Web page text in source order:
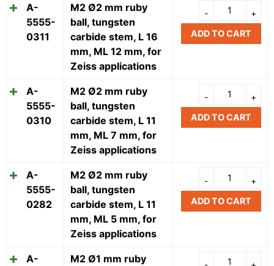
A-
5555-
0311
M2 Ø2 mm ruby
ball, tungsten
carbide stem, L 16
mm, ML 12 mm, for
Zeiss applications
ADD TO CART
A-
5555-
0310
M2 Ø2 mm ruby
ball, tungsten
carbide stem, L 11
mm, ML 7 mm, for
Zeiss applications
ADD TO CART
A-
5555-
0282
M2 Ø2 mm ruby
ball, tungsten
carbide stem, L 11
mm, ML 5 mm, for
Zeiss applications
ADD TO CART
A-
M2 Ø1 mm ruby